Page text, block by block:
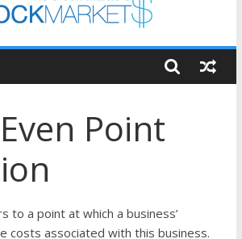
Dow Jones (DJIA) stocks in 2026 as
Nasdaq Stocks in 2026 as of July 17
Stocks in 2026 as of July 17
Point
to a point at which a business’
costs associated with this business.